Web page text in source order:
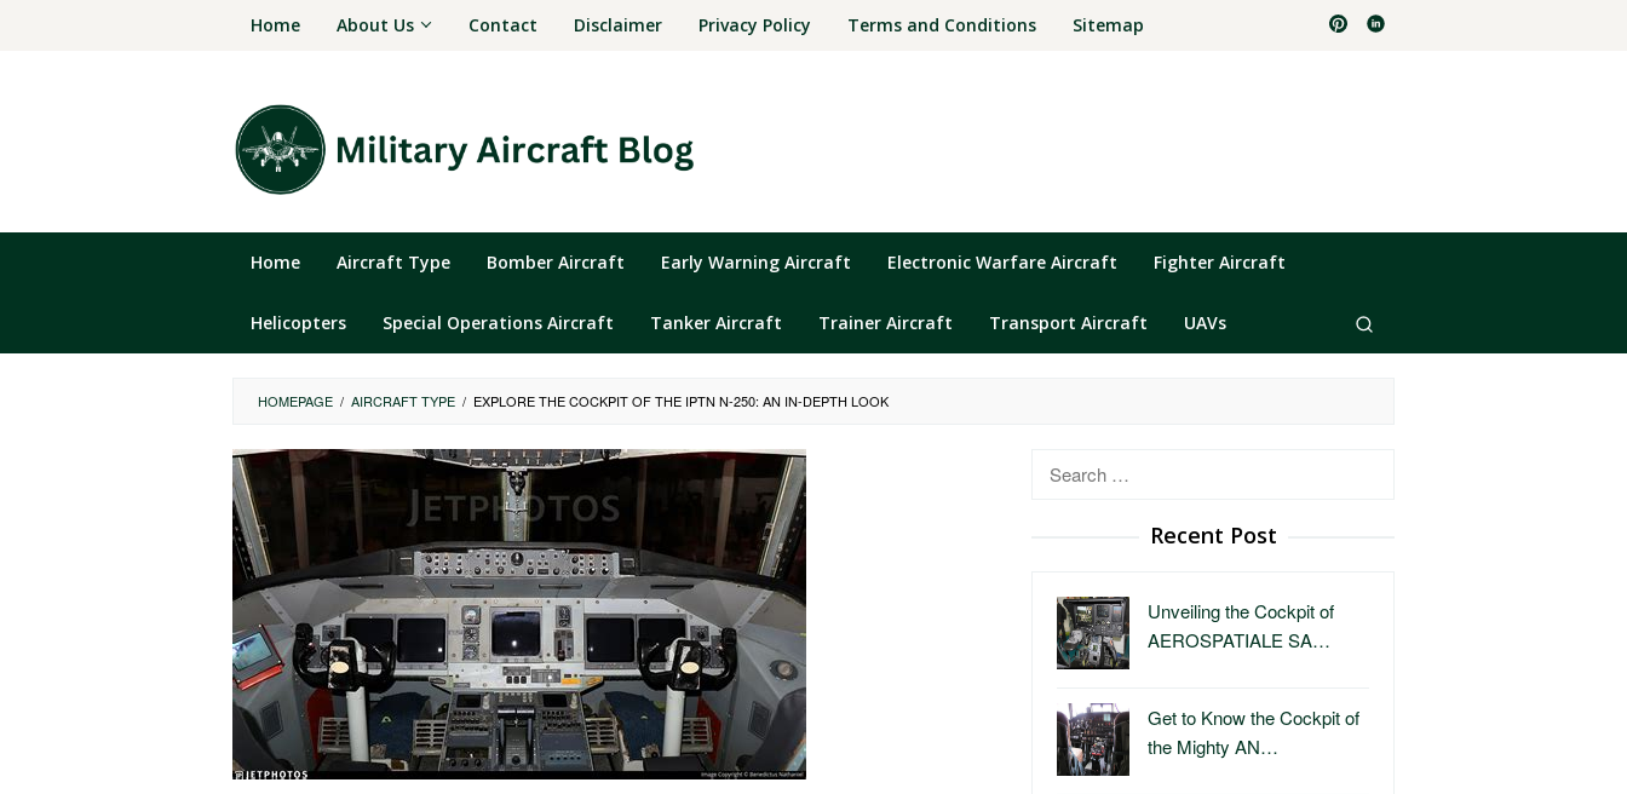
Home About Us Contact Disclaimer Privacy Policy Terms and Conditions Sitemap
Home Aircraft Type Bomber Aircraft Early Warning Aircraft Electronic Warfare Aircraft Fighter Aircraft
Helicopters Special Operations Aircraft Tanker Aircraft Trainer Aircraft Transport Aircraft UAVs
HOMEPAGE / AIRCRAFT TYPE / EXPLORE THE COCKPIT OF THE IPTN N-250: AN IN-DEPTH LOOK
Search
Recent Post
Unveiling the Cockpit of
AEROSPATIALE SA…
Get to Know the Cockpit of
the Mighty AN…